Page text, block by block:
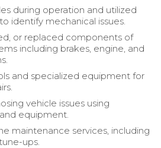
during operation and utilized
identify mechanical issues.
or replaced components of
including brakes, engine, and
and specialized equipment for
vehicle issues using
equipment.
maintenance services, including
ups.